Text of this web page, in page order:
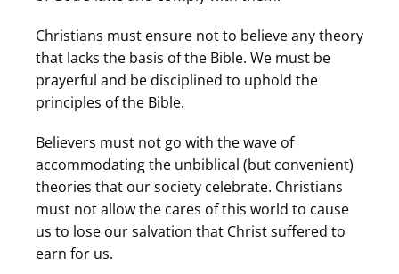
Christians must ensure not to believe any theory
that lacks the basis of the Bible. We must be
prayerful and be disciplined to uphold the
principles of the Bible.
Believers must not go with the wave of
accommodating the unbiblical (but convenient)
theories that our society celebrate. Christians
must not allow the cares of this world to cause
us to lose our salvation that Christ suffered to
earn for us.